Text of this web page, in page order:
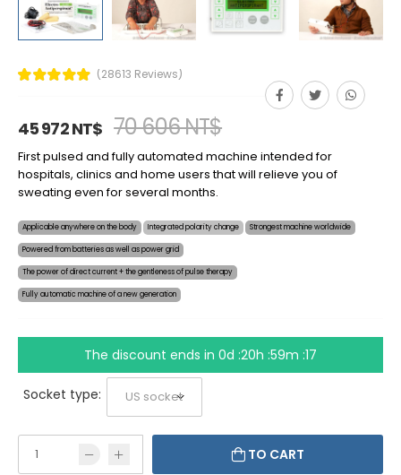
(28613 Reviews)
45 972 NT$ 70 606 NT$
First pulsed and fully automated machine intended for
hospitals, clinics and home users that will relieve you of
sweating even for several months.
Applicable anywhere on the body Integrated polarity change Strongest machine worldwide
Powered from batteries as well as power grid
The power of direct current + the gentleness of pulse therapy
Fully automatic machine of a new generation
The discount ends in 0d :20h :59m :17
Socket type:
TO CART